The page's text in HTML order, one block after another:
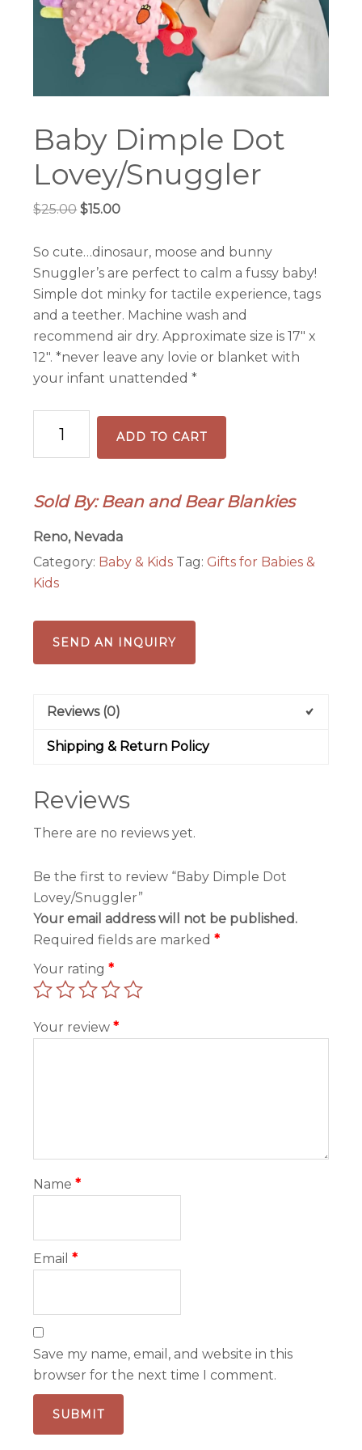
Baby Dimple Dot
Lovey/Snuggler
$25.00 Original
was:
$25.00.
$15.00Current
is:
$15.00.
So cute…dinosaur, moose and bunny
Snuggler’s are perfect to calm a fussy baby!
Simple dot minky for tactile experience, tags
and a teether. Machine wash and
recommend air dry. Approximate size is 17″ x
12″. *never leave any lovie or blanket with
your infant unattended *
Dimple
Dot
quantity
ADD TO CART
Sold By: Bean and Bear Blankies
Reno, Nevada
Category: Baby & Kids Tag:Gifts for Babies &
Kids
SEND AN INQUIRY
Reviews (0)
Shipping & Return Policy
Reviews
There are no reviews yet.
Be the first to review “Baby Dimple Dot
Lovey/Snuggler”
Your email address will not be published.
Required fields are marked*
Your rating*
Your review*
Name*
Email*
Save my name, email, and website in this
browser for the next time I comment.